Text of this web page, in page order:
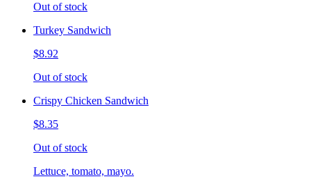
Out of stock
Turkey Sandwich
$8.92
Out of stock
Crispy Chicken Sandwich
$8.35
Out of stock
Lettuce, tomato, mayo.